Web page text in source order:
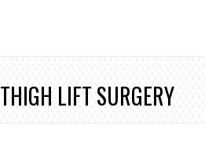
LIFT SURGERY